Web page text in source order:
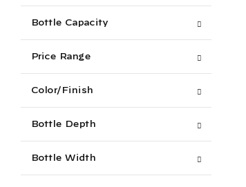
Bottle Capacity
Price Range
Color/Finish
Bottle Depth
Bottle Width